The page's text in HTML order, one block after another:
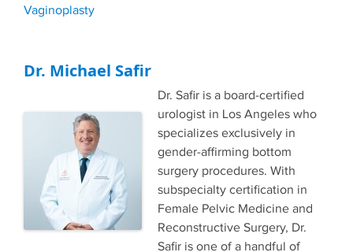
Vaginoplasty
Dr. Michael Safir
Dr. Safir is a board-certified
urologist in Los Angeles who
specializes exclusively in
gender-affirming bottom
surgery procedures. With
subspecialty certification in
Female Pelvic Medicine and
Reconstructive Surgery, Dr.
Safir is one of a handful of